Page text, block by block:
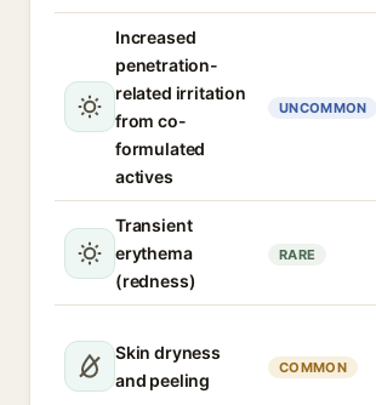
Increased
penetration-
related irritation
from co-
formulated
actives
UNCOMMON
Transient
erythema
(redness)
RARE
Skin dryness
and peeling
COMMON